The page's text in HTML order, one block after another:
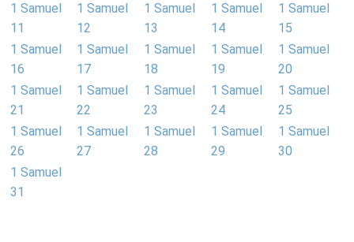
1 Samuel
11
1 Samuel
12
1 Samuel
13
1 Samuel
14
1 Samuel
15
1 Samuel
16
1 Samuel
17
1 Samuel
18
1 Samuel
19
1 Samuel
20
1 Samuel
21
1 Samuel
22
1 Samuel
23
1 Samuel
24
1 Samuel
25
1 Samuel
26
1 Samuel
27
1 Samuel
28
1 Samuel
29
1 Samuel
30
1 Samuel
31